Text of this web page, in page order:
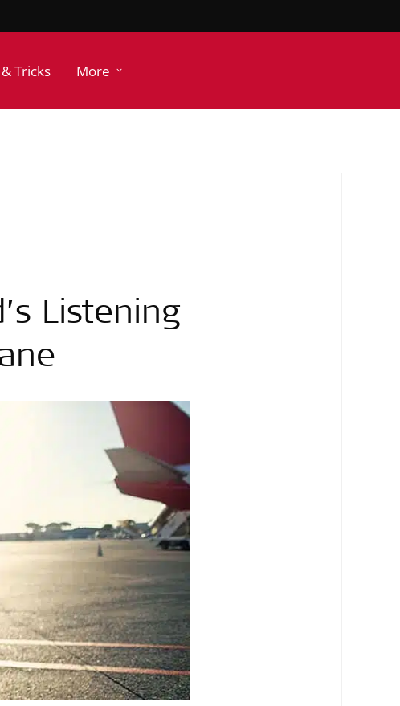
Tricks More
Listening